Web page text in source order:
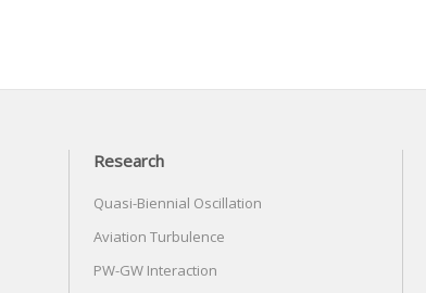
Research
Quasi-Biennial Oscillation
Aviation Turbulence
PW-GW Interaction